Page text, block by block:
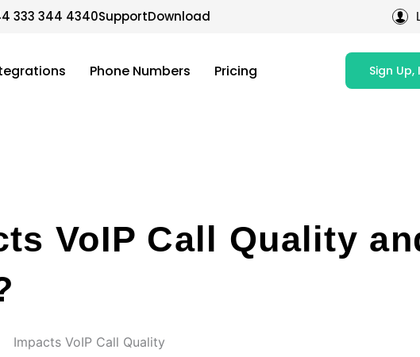
333 344 4340SupportDownload
Phone Numbers Pricing Sign Up,
VoIP Call Quality